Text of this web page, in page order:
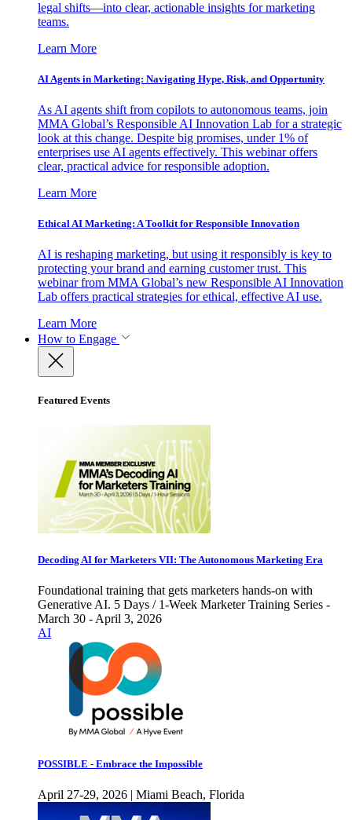
legal shifts—into clear, actionable insights for marketing
teams.
Learn More
AI Agents in Marketing: Navigating Hype, Risk, and Opportunity
As AI agents shift from copilots to autonomous teams, join
MMA Global’s Responsible AI Innovation Lab for a strategic
look at this change. Despite big promises, under 1% of
enterprises use AI agents effectively. This webinar offers
clear, practical advice for responsible adoption.
Learn More
Ethical AI Marketing: A Toolkit for Responsible Innovation
AI is reshaping marketing, but using it responsibly is key to
protecting your brand and earning customer trust. This
webinar from MMA Global’s new Responsible AI Innovation
Lab offers practical strategies for ethical, effective AI use.
Learn More
How to Engage
Featured Events
Decoding AI for Marketers VII: The Autonomous Marketing Era
Foundational training that gets marketers hands-on with
Generative AI. 5 Days / 1-Week Marketer Training Series -
March 30 - April 3, 2026
AI
POSSIBLE - Embrace the Impossible
April 27-29, 2026 | Miami Beach, Florida